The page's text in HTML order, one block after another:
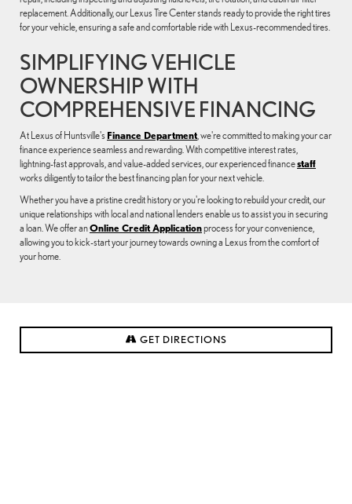
replacement. Additionally, our Lexus Tire Center stands ready to provide the right tires
for your vehicle, ensuring a safe and comfortable ride with Lexus-recommended tires.
SIMPLIFYING VEHICLE
OWNERSHIP WITH
COMPREHENSIVE FINANCING
At Lexus of Huntsville's Finance Department , we're committed to making your car
finance experience seamless and rewarding. With competitive interest rates,
lightning-fast approvals, and value-added services, our experienced financestaff
works diligently to tailor the best financing plan for your next vehicle.
Whether you have a pristine credit history or you're looking to rebuild your credit, our
unique relationships with local and national lenders enable us to assist you in securing
a loan. We offer anOnline Credit Applicationprocess for your convenience,
allowing you to kick-start your journey towards owning a Lexus from the comfort of
your home.
GET DIRECTIONS